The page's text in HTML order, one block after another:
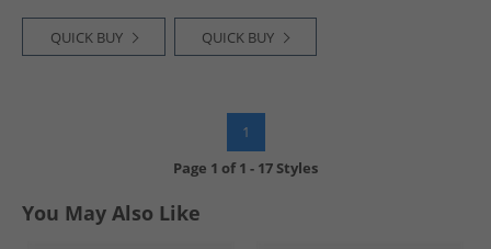
QUICK BUY QUICK BUY
1
Page 1 of1 - 17 Styles
You May Also Like